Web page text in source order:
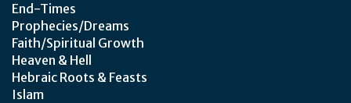
End-Times
Prophecies/Dreams
Faith/Spiritual Growth
Heaven & Hell
Hebraic Roots & Feasts
Islam